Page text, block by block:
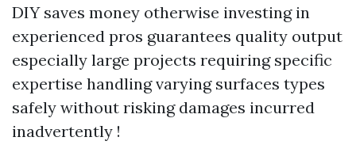
DIY saves money otherwise investing in
experienced pros guarantees quality output
especially large projects requiring specific
expertise handling varying surfaces types
safely without risking damages incurred
inadvertently !